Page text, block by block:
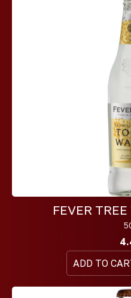
FEVER
ADD TO